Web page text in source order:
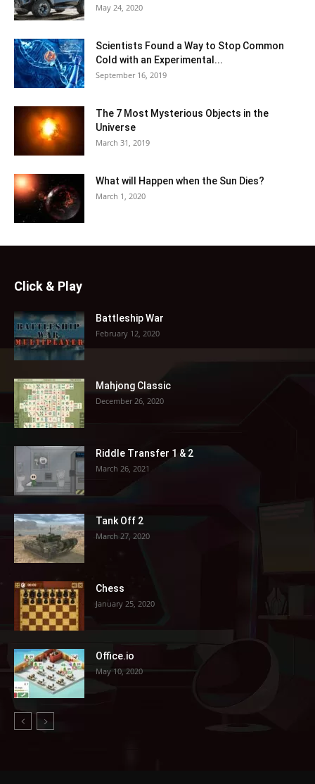
May 24, 2020
Scientists Found a Way to Stop Common
Cold with an Experimental...
September 16, 2019
The 7 Most Mysterious Objects in the
Universe
March 31, 2019
What will Happen when the Sun Dies?
March 1, 2020
Click & Play
Battleship War
February 12, 2020
Mahjong Classic
December 26, 2020
Riddle Transfer 1 & 2
March 26, 2021
Tank Off 2
March 27, 2020
Chess
January 25, 2020
Office.io
May 10, 2020